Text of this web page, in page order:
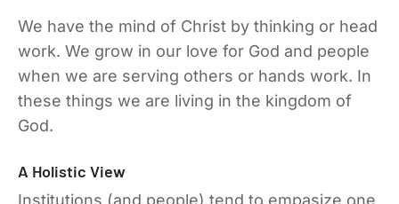
We have the mind of Christ by thinking or head
work. We grow in our love for God and people
when we are serving others or hands work. In
these things we are living in the kingdom of
God.
A Holistic View
Institutions (and people) tend to empasize one